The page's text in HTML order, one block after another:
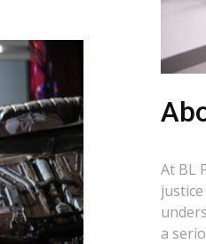
At BL
a